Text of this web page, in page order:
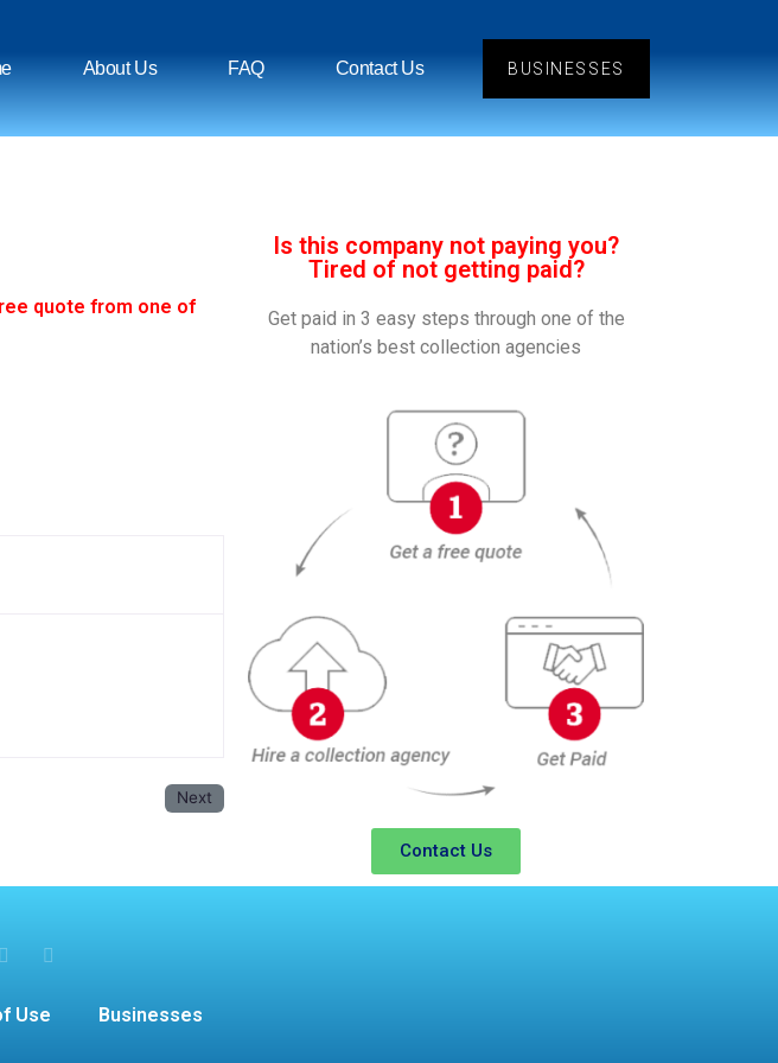
About Us FAQ Contact Us BUSINESSES
quote from one of
Next
Is this company not paying you?
Tired of not getting paid?
Get paid in 3 easy steps through one of the
nation’s best collection agencies
Contact Us
Use Businesses